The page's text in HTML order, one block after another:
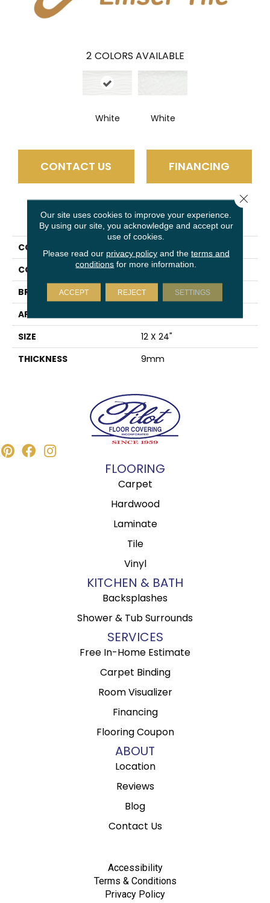
2 COLORS AVAILABLE
White White
CONTACT US FINANCING
PRODUCT ATTRIBUTES
COLLECTION
COLOR
White
BRAND
Emser
APPLICATION
SIZE
12 X 24"
THICKNESS
9mm
FLOORING
Carpet
Hardwood
Laminate
Tile
Vinyl
KITCHEN & BATH
Backsplashes
Shower & Tub Surrounds
SERVICES
Free In-Home Estimate
Carpet Binding
Room Visualizer
Financing
Flooring Coupon
ABOUT
Location
Reviews
Blog
Contact Us
Accessibility
Terms & Conditions
Privacy Policy
Our site uses cookies to improve your experience.
By using our site, you acknowledge and accept our
use of cookies.
Please read our privacy policyand the terms and
conditions for more information.
ACCEPT REJECT SETTINGS
Close